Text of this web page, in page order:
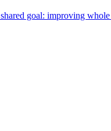
goal: improving